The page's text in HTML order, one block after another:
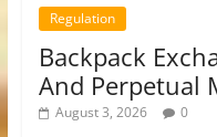
Regulation
Backpack
And Perpetual
August 3, 2026 0